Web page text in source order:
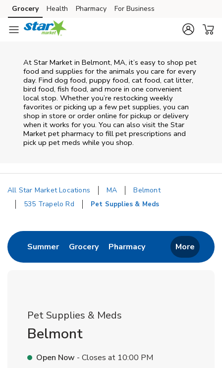
Skip to content
Skip to main content
Skip to cookie settings
Skip to chat
Grocery Health Pharmacy For Business
At Star Market in Belmont, MA, it’s easy to shop pet
food and supplies for the animals you care for every
day. Find dog food, puppy food, cat food, cat litter,
bird food, fish food, and more in one convenient
local stop. Whether you’re restocking weekly
favorites or picking up a few pet supplies, you can
shop in store or order online for pickup or delivery
when it works for you. You can also visit the Star
Market pet pharmacy to fill pet prescriptions and
pick up pet meds while you shop.
All Star Market Locations MA
Belmont
535 Trapelo Rd
Pet Supplies & Meds
SummerLink Opens in New Tab
GroceryLink Opens in New Tab
PharmacyLink Opens in New
More
Pet Supplies & Meds
Belmont
Open Now - Closes at 10:00 PM